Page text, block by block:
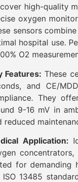
high-quality
oxygen
sensors
hospital use.
O2
Features: These
and CE/
They
9-16 mV in
reduced
Application:
for demanding
ISO 13485